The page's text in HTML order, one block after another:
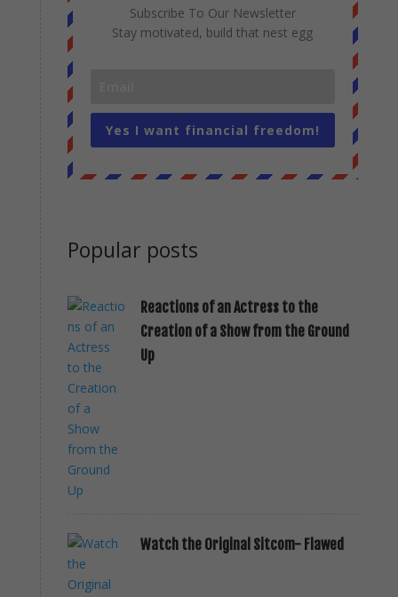
Subscribe To Our Newsletter
Stay motivated, build that nest egg
Yes I want financial freedom!
Popular posts
Reactions of an Actress to the
Creation of a Show from the Ground
Up
Watch the Original Sitcom- Flawed